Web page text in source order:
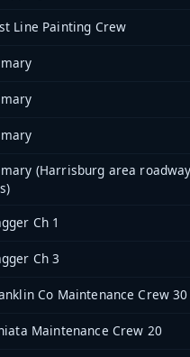
Line Painting Crew
(Harrisburg area
Ch 1
Ch 3
Co Maintenance Crew 30
Maintenance Crew 20